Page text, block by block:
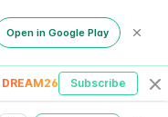
Open in Google Play
DREAM26 Subscribe